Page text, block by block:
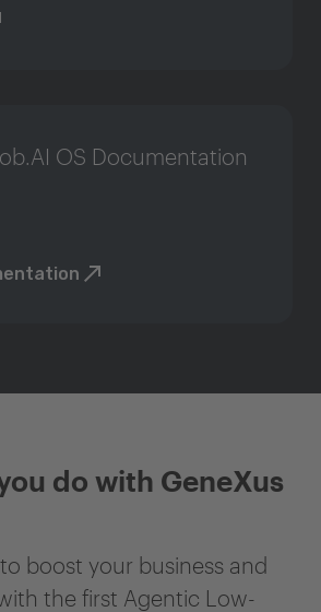
OS Documentation
do with GeneXus
boost your business and
the first Agentic Low-